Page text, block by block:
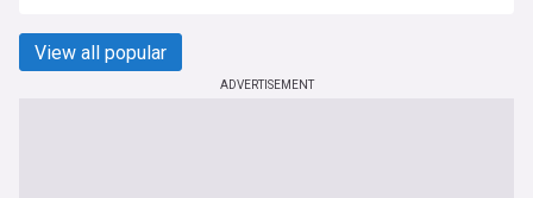
View all popular
ADVERTISEMENT